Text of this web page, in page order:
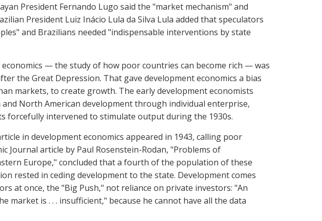
President Fernando Lugo said the "market mechanism" and
President Luiz Inácio Lula da Silva Lula added that speculators
and Brazilians needed "indispensable interventions by state
— the study of how poor countries can become rich — was
the Great Depression. That gave development economics a bias
markets, to create growth. The early development economists
North American development through individual enterprise,
forcefully intervened to stimulate output during the 1930s.
in development economics appeared in 1943, calling poor
Journal article by Paul Rosenstein-Rodan, "Problems of
Europe," concluded that a fourth of the population of these
rested in ceding development to the state. Development comes
at once, the "Big Push," not reliance on private investors: "An
market is . . . insufficient," because he cannot have all the data